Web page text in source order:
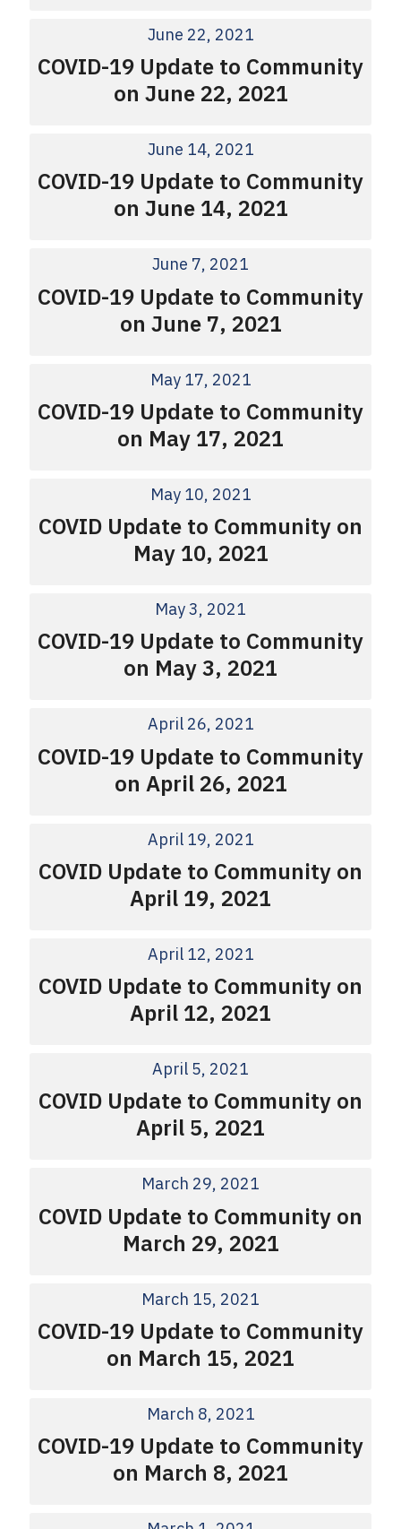
June 22, 2021
COVID-19 Update to Community
on June 22, 2021
June 14, 2021
COVID-19 Update to Community
on June 14, 2021
June 7, 2021
COVID-19 Update to Community
on June 7, 2021
May 17, 2021
COVID-19 Update to Community
on May 17, 2021
May 10, 2021
COVID Update to Community on
May 10, 2021
May 3, 2021
COVID-19 Update to Community
on May 3, 2021
April 26, 2021
COVID-19 Update to Community
on April 26, 2021
April 19, 2021
COVID Update to Community on
April 19, 2021
April 12, 2021
COVID Update to Community on
April 12, 2021
April 5, 2021
COVID Update to Community on
April 5, 2021
March 29, 2021
COVID Update to Community on
March 29, 2021
March 15, 2021
COVID-19 Update to Community
on March 15, 2021
March 8, 2021
COVID-19 Update to Community
on March 8, 2021